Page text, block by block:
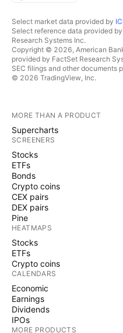
Select market data provided by
Select reference data provided
Research Systems Inc.
Copyright © 2026, American
provided by FactSet Research
SEC filings and other documents
© 2026 TradingView, Inc.
MORE THAN A PRODUCT
Supercharts
SCREENERS
Stocks
ETFs
Bonds
Crypto coins
CEX pairs
DEX pairs
Pine
HEATMAPS
Stocks
ETFs
Crypto coins
CALENDARS
Economic
Earnings
Dividends
IPOs
MORE PRODUCTS